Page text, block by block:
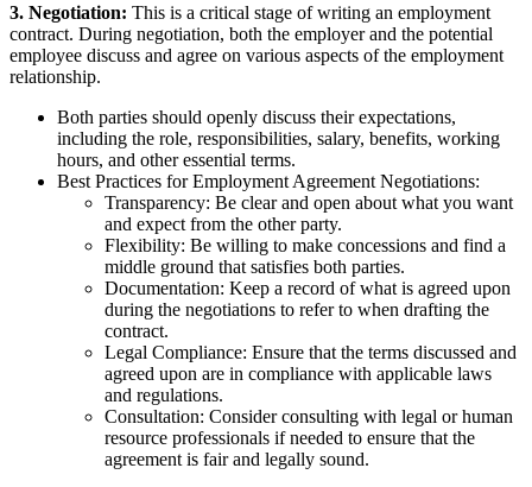
3. Negotiation: This is a critical stage of writing an employment
contract. During negotiation, both the employer and the potential
employee discuss and agree on various aspects of the employment
relationship.
Both parties should openly discuss their expectations,
including the role, responsibilities, salary, benefits, working
hours, and other essential terms.
Best Practices for Employment Agreement Negotiations:
Transparency: Be clear and open about what you want
and expect from the other party.
Flexibility: Be willing to make concessions and find a
middle ground that satisfies both parties.
Documentation: Keep a record of what is agreed upon
during the negotiations to refer to when drafting the
contract.
Legal Compliance: Ensure that the terms discussed and
agreed upon are in compliance with applicable laws
and regulations.
Consultation: Consider consulting with legal or human
resource professionals if needed to ensure that the
agreement is fair and legally sound.